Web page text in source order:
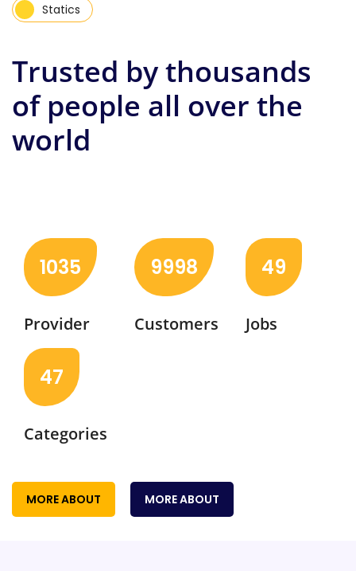
Statics
Trusted by thousands
of people all over the
world
1035
Provider
9998
Customers
49
Jobs
47
Categories
MORE ABOUT MORE ABOUT